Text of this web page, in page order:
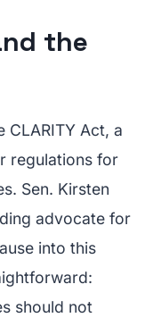
the
CLARITY Act, a
regulations for
Sen. Kirsten
advocate for
into this
should not